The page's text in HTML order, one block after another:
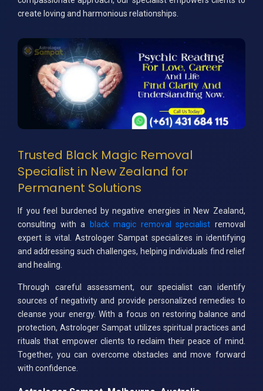
create loving and harmonious relationships.
Trusted Black Magic Removal
Specialist in New Zealand for
Permanent Solutions
If you feel burdened by negative energies in New Zealand,
consulting with a
black magic removal specialist removal
expert is vital. Astrologer Sampat specializes in identifying
and addressing such challenges, helping individuals find relief
and healing.
Through careful assessment, our specialist can identify
sources of negativity and provide personalized remedies to
cleanse your energy. With a focus on restoring balance and
protection, Astrologer Sampat utilizes spiritual practices and
rituals that empower clients to reclaim their peace of mind.
Together, you can overcome obstacles and move forward
with confidence.